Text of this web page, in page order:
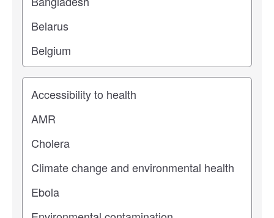
Study topic